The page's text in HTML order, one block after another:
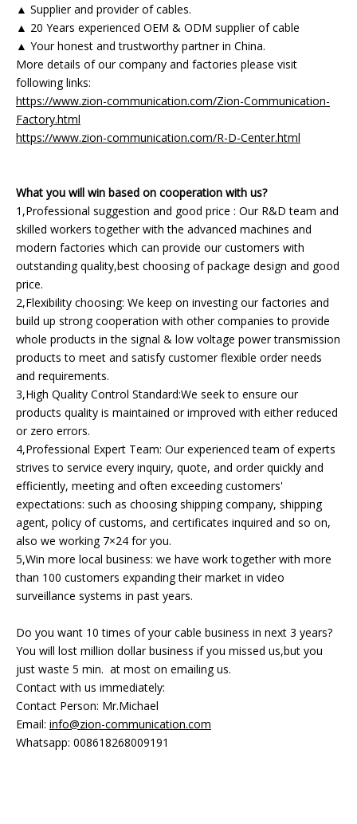
▲ Supplier and provider of cables.
▲ 20 Years experienced OEM & ODM supplier of cable
▲ Your honest and trustworthy partner in China.
More details of our company and factories please visit
following links:
https://www.zion-communication.com/Zion-Communication-
Factory.html
https://www.zion-communication.com/R-D-Center.html
What you will win based on cooperation with us?
1,Professional suggestion and good price : Our R&D team and
skilled workers together with the advanced machines and
modern factories which can provide our customers with
outstanding quality,best choosing of package design and good
price.
2,Flexibility choosing: We keep on investing our factories and
build up strong cooperation with other companies to provide
whole products in the signal & low voltage power transmission
products to meet and satisfy customer flexible order needs
and requirements.
3,High Quality Control Standard:We seek to ensure our
products quality is maintained or improved with either reduced
or zero errors.
4,Professional Expert Team: Our experienced team of experts
strives to service every inquiry, quote, and order quickly and
efficiently, meeting and often exceeding customers'
expectations: such as choosing shipping company, shipping
agent, policy of customs, and certificates inquired and so on,
also we working 7×24 for you.
5,Win more local business: we have work together with more
than 100 customers expanding their market in video
surveillance systems in past years.
Do you want 10 times of your cable business in next 3 years?
You will lost million dollar business if you missed us,but you
just waste 5 min. at most on emailing us.
Contact with us immediately:
Contact Person: Mr.Michael
Email: info@zion-communication.com
Whatsapp: 008618268009191